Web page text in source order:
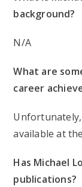
background?
N/A
What are
career
available at
Has Michael
publications?